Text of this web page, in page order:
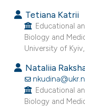
Mentioning
Contrasting
how this article has been
scite.ai
Tetiana Katrii
Educational
Biology and
University of
Nataliia
Educational
Biology and